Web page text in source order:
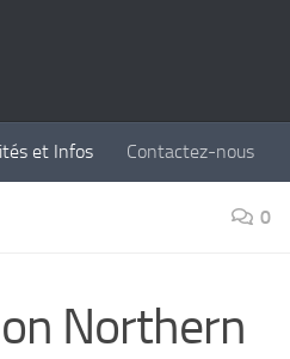
et Infos Contactez-nous
0
Northern